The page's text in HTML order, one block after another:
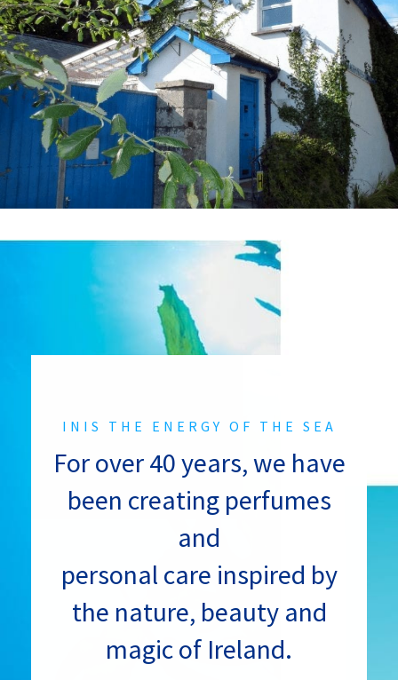
INIS THE ENERGY OF THE SEA
For over 40 years, we have
been creating perfumes
and
personal care inspired by
the nature, beauty and
magic of Ireland.